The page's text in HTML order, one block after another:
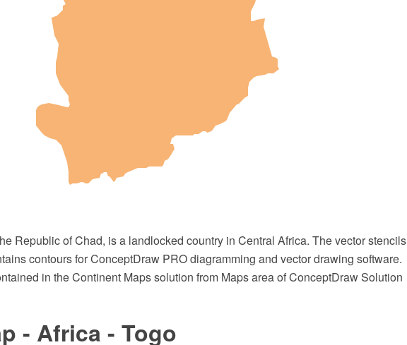
Republic of Chad, is a landlocked country in Central Africa. The vector stencils
contours for ConceptDraw PRO diagramming and vector drawing software.
in the Continent Maps solution from Maps area of ConceptDraw Solution
- Africa - Togo